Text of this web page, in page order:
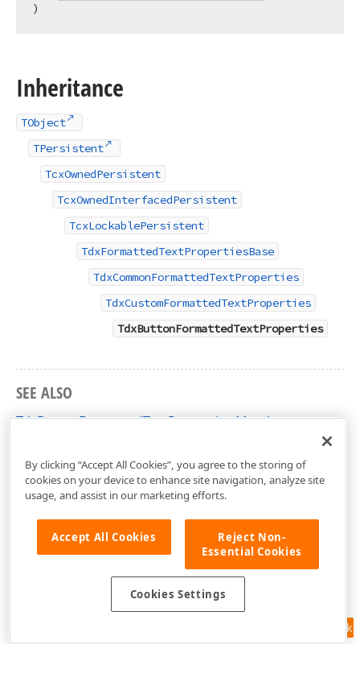
)
Inheritance
TObject
TPersistent
TcxOwnedPersistent
TcxOwnedInterfacedPersistent
TcxLockablePersistent
TdxFormattedTextPropertiesBase
TdxCommonFormattedTextProperties
TdxCustomFormattedTextProperties
TdxButtonFormattedTextProperties
SEE ALSO
TdxButtonFormattedTextProperties Members
Feedback
By clicking “Accept All Cookies”, you agree to the storing of
cookies on your device to enhance site navigation, analyze site
usage, and assist in our marketing efforts.
Accept All Cookies
Reject Non-
Essential Cookies
Cookies Settings